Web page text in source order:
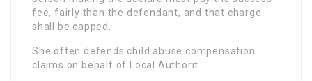
fee, fairly than the defendant, and that charge
shall be capped.
She often defends child abuse compensation
claims on behalf of Local Authorit